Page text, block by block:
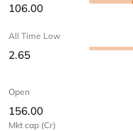
106.00
All Time Low
2.65
Open
156.00
Mkt cap (Cr)